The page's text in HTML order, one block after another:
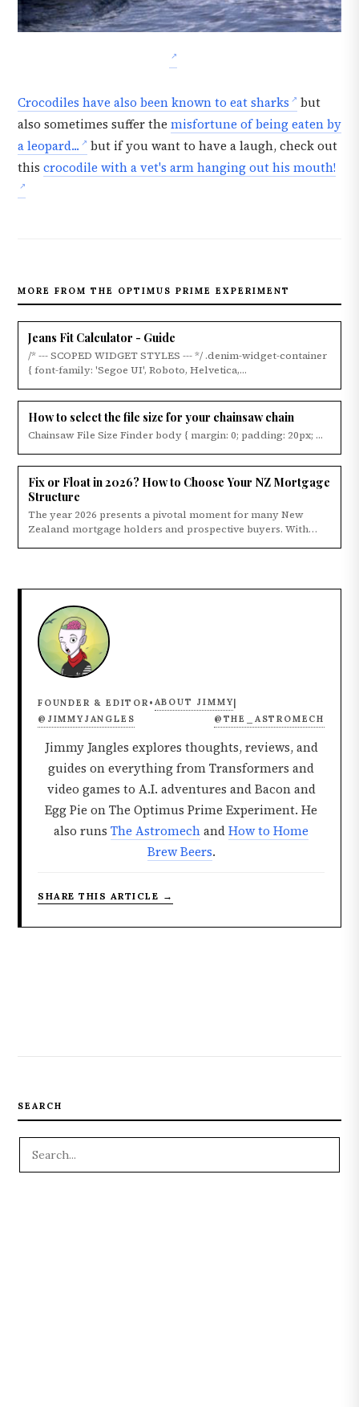
Crocodiles have also been known to eat sharks
but
also sometimes suffer the misfortune of being eaten by
a leopard...
but if you want to have a laugh, check out
this crocodile with a vet's arm hanging out his mouth!
MORE FROM THE OPTIMUS PRIME EXPERIMENT
Jeans Fit Calculator - Guide
/* --- SCOPED WIDGET STYLES --- */ .denim-widget-container
{ font-family: 'Segoe UI', Roboto, Helvetica,...
How to select the file size for your chainsaw chain
Chainsaw File Size Finder body { margin: 0; padding: 20px; ...
Fix or Float in 2026? How to Choose Your NZ Mortgage
Structure
The year 2026 presents a pivotal moment for many New
Zealand mortgage holders and prospective buyers. With
FOUNDER & EDITOR • ABOUT JIMMY
@JIMMYJANGLES
@THE_ASTROMECH
Jimmy Jangles explores thoughts, reviews, and
guides on everything from Transformers and
video games to A.I. adventures and Bacon and
Egg Pie on The Optimus Prime Experiment. He
also runs The AstromechandHow to Home
Brew Beers.
SHARE THIS ARTICLE →
SEARCH